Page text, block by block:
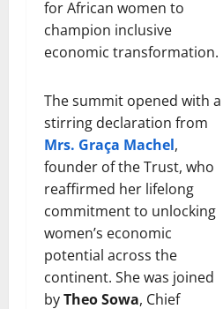
for African women to
champion inclusive
economic transformation.
The summit opened with a
stirring declaration from
Mrs. Graça Machel,
founder of the Trust, who
reaffirmed her lifelong
commitment to unlocking
women’s economic
potential across the
continent. She was joined
byTheo Sowa, Chief